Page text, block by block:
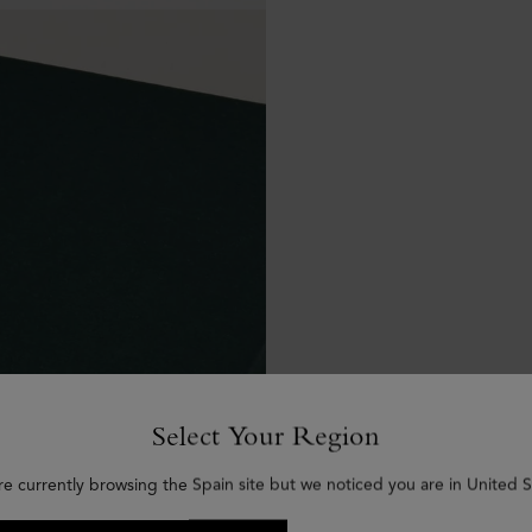
Select Your Region
currently browsing the Spain site but we noticed you are in United